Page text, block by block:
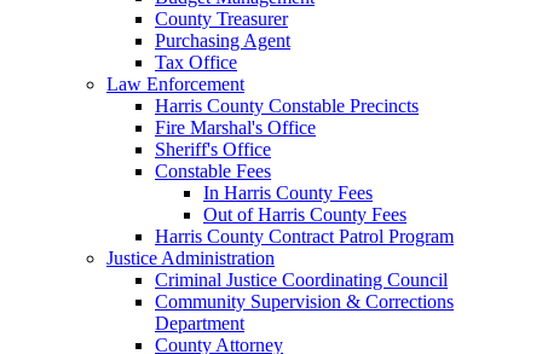
County Treasurer
Purchasing Agent
Tax Office
Law Enforcement
Harris County Constable Precincts
Fire Marshal's Office
Sheriff's Office
Constable Fees
In Harris County Fees
Out of Harris County Fees
Harris County Contract Patrol Program
Justice Administration
Criminal Justice Coordinating Council
Community Supervision & Corrections
Department
County Attorney